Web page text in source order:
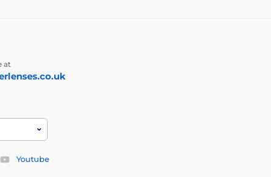
at
Youtube